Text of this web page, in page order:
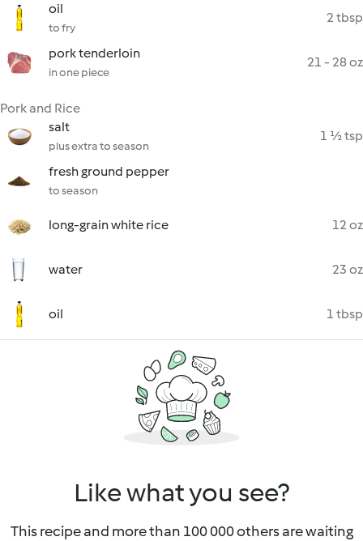
oil
to fry
2 tbsp
pork tenderloin
in one piece
21 - 28 oz
Pork and Rice
salt
plus extra to season
1 ½ tsp
fresh ground pepper
to season
long-grain white rice 12 oz
water 23 oz
oil 1 tbsp
Like what you see?
This recipe and more than 100 000 others are waiting